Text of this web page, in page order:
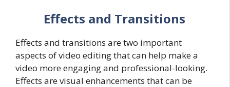
Effects and Transitions
Effects and transitions are two important
aspects of video editing that can help make a
video more engaging and professional-looking.
Effects are visual enhancements that can be